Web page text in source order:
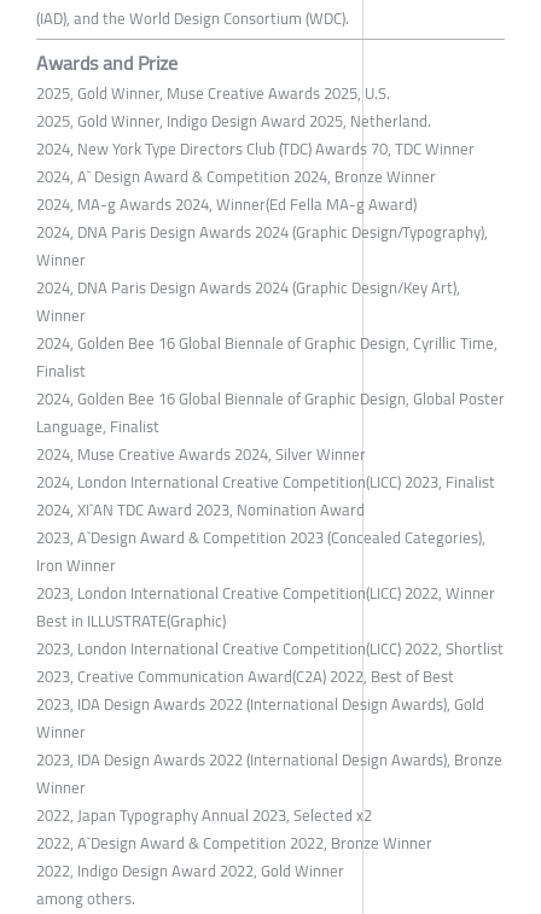
(IAD), and the World Design Consortium (WDC).
Awards and Prize
2025, Gold Winner, Muse Creative Awards 2025, U.S.
2025, Gold Winner, Indigo Design Award 2025, Netherland.
2024, New York Type Directors Club (TDC) Awards 70, TDC Winner
2024, A` Design Award & Competition 2024, Bronze Winner
2024, MA-g Awards 2024, Winner(Ed Fella MA-g Award)
2024, DNA Paris Design Awards 2024 (Graphic Design/Typography),
Winner
2024, DNA Paris Design Awards 2024 (Graphic Design/Key Art),
Winner
2024, Golden Bee 16 Global Biennale of Graphic Design, Cyrillic Time,
Finalist
2024, Golden Bee 16 Global Biennale of Graphic Design, Global Poster
Language, Finalist
2024, Muse Creative Awards 2024, Silver Winner
2024, London International Creative Competition(LICC) 2023, Finalist
​2024, XI`AN TDC Award 2023, Nomination Award
2023, A`Design Award & Competition 2023 (Concealed Categories),
Iron Winner
2023, London International Creative Competition(LICC) 2022, Winner
Best in ILLUSTRATE(Graphic)
2023, London International Creative Competition(LICC) 2022, Shortlist
2023, Creative Communication Award(C2A) 2022, Best of Best
2023, IDA Design Awards 2022 (International Design Awards), Gold
Winner
2023, IDA Design Awards 2022 (International Design Awards), Bronze
Winner
2022, Japan Typography Annual 2023, Selected x2
2022, A`Design Award & Competition 2022, Bronze Winner
2022, Indigo Design Award 2022, Gold Winner
among others.